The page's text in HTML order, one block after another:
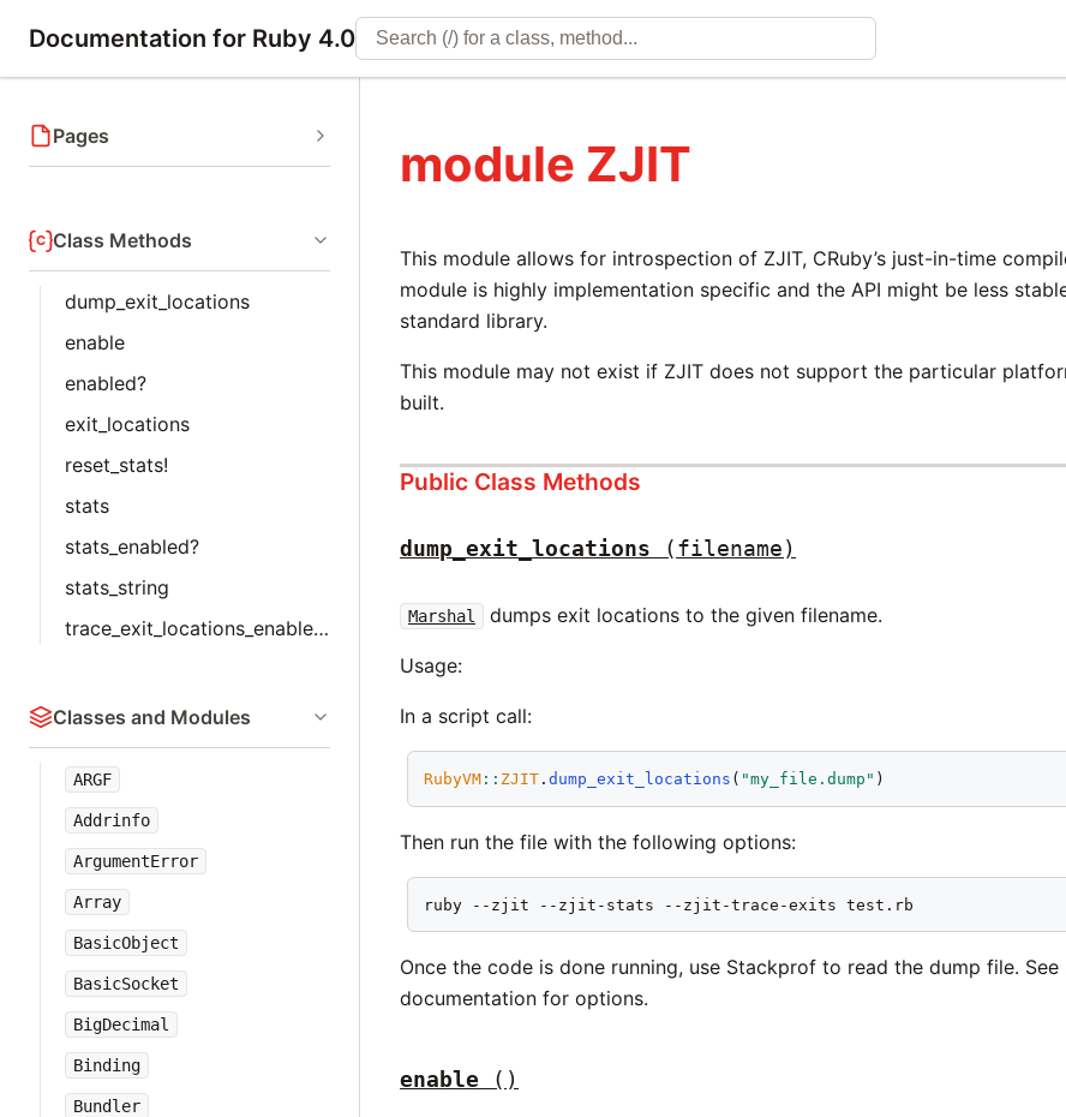
Documentation for Ruby 4.0
Pages
Class Methods
dump_exit_locations
enable
enabled?
exit_locations
reset_stats!
stats
stats_enabled?
stats_string
trace_exit_locations_enabled?
Classes and Modules
ARGF
Addrinfo
ArgumentError
Array
BasicObject
BasicSocket
BigDecimal
Binding
Bundler
module ZJIT
This module allows for introspection of ZJIT, CRuby’s just-in-time
module is highly implementation specific and the API might be less
standard library.
This module may not exist if ZJIT does not support the particular
built.
Public Class Methods
dump_exit_locations (filename)
Marshal dumps exit locations to the given filename.
Usage:
In a script call:
RubyVM :: ZJIT .dump_exit_locations ( "my_file.dump"
Then run the file with the following options:
ruby --zjit --zjit-stats --zjit-trace-exits test.rb
Once the code is done running, use Stackprof to read the dump file.
documentation for options.
enable ()